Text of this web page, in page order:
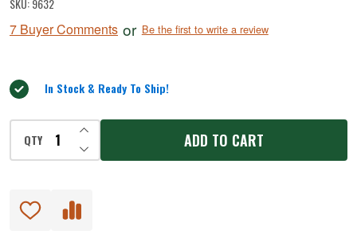
Pickle
Jerky
SKU:9632
7 Buyer Comments or Be the first to write a review
In Stock & Ready To Ship!
QTY DECREASE QUANTITY OF UNDEFINED
INCREASE QUANTITY OF UNDEFINED
ADD TO CART